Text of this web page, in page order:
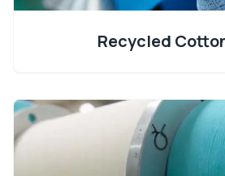
Recycled